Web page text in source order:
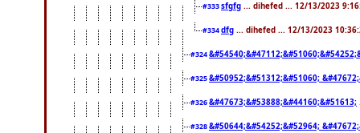
#333sfgfg ... dihefed ... 12/13/2023
#334dfg ... dihefed ... 12/13/2023
#324
#325&#50952;&#51312;&#51060;
#326&#47673;&#53888;&#44160;&#51613;
#328&#50644;&#54252;&#52964;